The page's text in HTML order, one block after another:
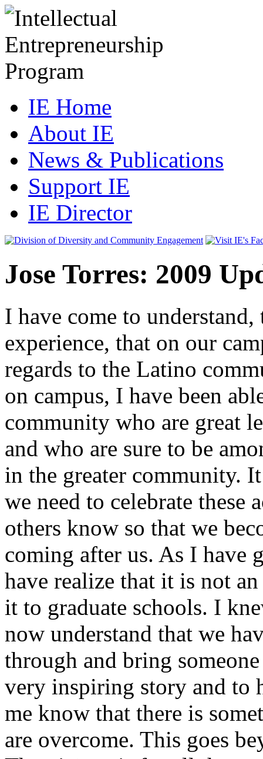
IE Home
About IE
News & Publications
Support IE
IE Director
Jose Torres: 2009
I have come to
experience, that on our
regards to the Latino
on campus, I have been
community who are great
and who are sure to be
in the greater community.
we need to celebrate these
others know so that we
coming after us. As I have
have realize that it is not
it to graduate schools. I
now understand that we
through and bring
very inspiring story and to
me know that there is
are overcome. This goes